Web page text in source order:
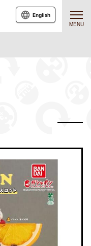
MENU
English